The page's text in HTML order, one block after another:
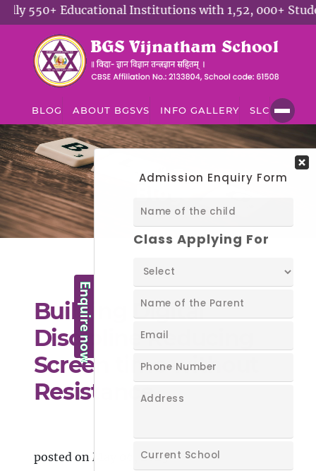
550+ Educational Institutions with 1,52, 000+
BLOG ABOUT BGSVS INFO GALLERY SLC
Building Digital
Discipline Reducing
Screen time without
Resistance
posted on May 06, 2025